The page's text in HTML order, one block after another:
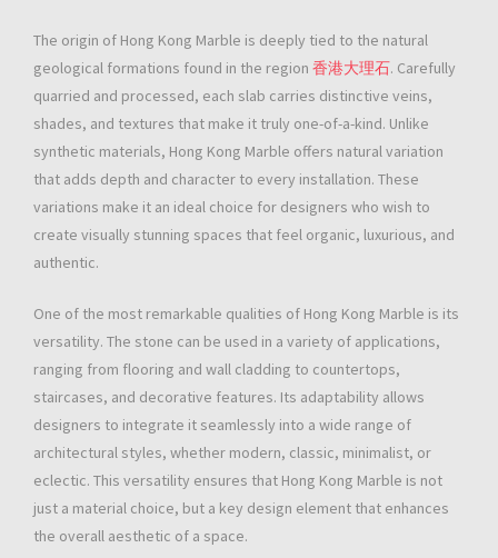
The origin of Hong Kong Marble is deeply tied to the natural
geological formations found in the region 香港大理石. Carefully
quarried and processed, each slab carries distinctive veins,
shades, and textures that make it truly one-of-a-kind. Unlike
synthetic materials, Hong Kong Marble offers natural variation
that adds depth and character to every installation. These
variations make it an ideal choice for designers who wish to
create visually stunning spaces that feel organic, luxurious, and
authentic.
One of the most remarkable qualities of Hong Kong Marble is its
versatility. The stone can be used in a variety of applications,
ranging from flooring and wall cladding to countertops,
staircases, and decorative features. Its adaptability allows
designers to integrate it seamlessly into a wide range of
architectural styles, whether modern, classic, minimalist, or
eclectic. This versatility ensures that Hong Kong Marble is not
just a material choice, but a key design element that enhances
the overall aesthetic of a space.